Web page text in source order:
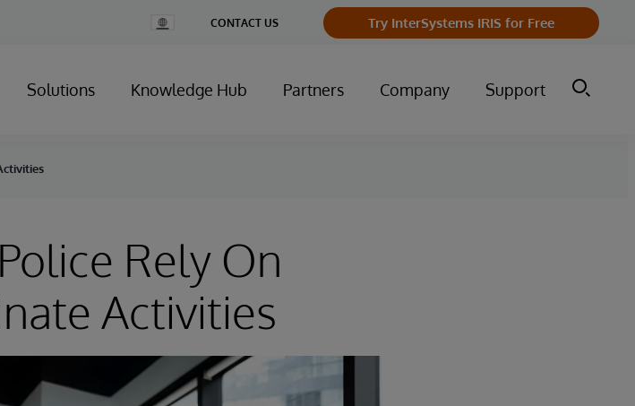
Change
Country
CONTACT US Try InterSystems IRIS for Free
Solutions Knowledge Hub Partners Company Support
Rely On
Activities